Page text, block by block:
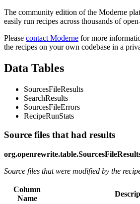
The community edition of the Moderne
easily run recipes across thousands of
Please contact Moderne for more
the recipes on your own codebase in a
Data Tables
SourcesFileResults
SearchResults
SourcesFileErrors
RecipeRunStats
Source files that had results
Source files that were modified by the
Column
Name